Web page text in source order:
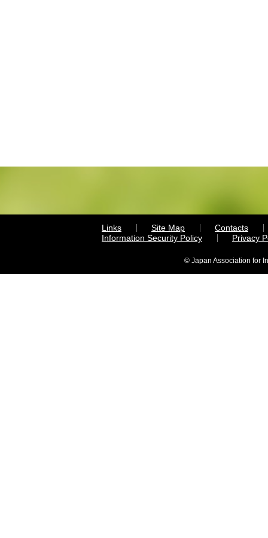
Links Site Map
Contacts
Information Security Policy
Privacy
© Japan Association for